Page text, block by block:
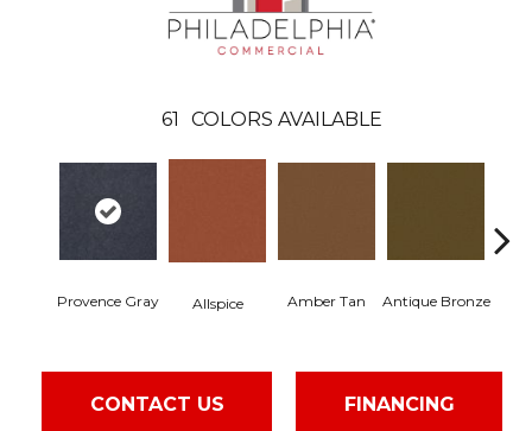
61 COLORS AVAILABLE
Provence Gray Allspice Amber Tan Antique Bronze
CONTACT US FINANCING